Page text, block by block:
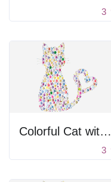
3
Colorful Cat with Heart Tail
3